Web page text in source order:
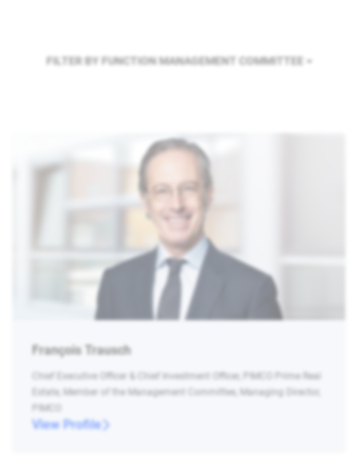
FILTER BY FUNCTION MANAGEMENT COMMITTEE
François Trausch
Chief Executive Officer & Chief Investment Officer, PIMCO Prime Real
Estate, Member of the Management Committee, Managing Director,
PIMCO
View Profile